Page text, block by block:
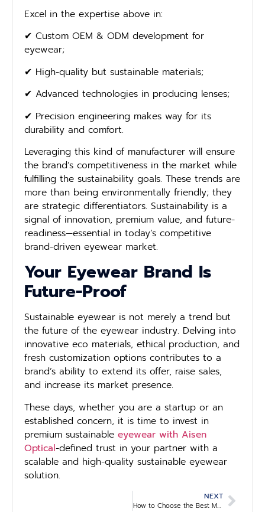
Excel in the expertise above in:
✔ Custom OEM & ODM development for
eyewear;
✔ High-quality but sustainable materials;
✔ Advanced technologies in producing lenses;
✔ Precision engineering makes way for its
durability and comfort.
Leveraging this kind of manufacturer will ensure
the brand’s competitiveness in the market while
fulfilling the sustainability goals. These trends are
more than being environmentally friendly; they
are strategic differentiators. Sustainability is a
signal of innovation, premium value, and future-
readiness—essential in today’s competitive
brand-driven eyewear market.
Your Eyewear Brand Is
Future-Proof
Sustainable eyewear is not merely a trend but
the future of the eyewear industry. Delving into
innovative eco materials, ethical production, and
fresh customization options contributes to a
brand’s ability to extend its offer, raise sales,
and increase its market presence.
These days, whether you are a startup or an
established concern, it is time to invest in
premium sustainable eyewear with Aisen
Optical-defined trust in your partner with a
scalable and high-quality sustainable eyewear
solution.
NEXT
How to Choose the Best Material for Sunglasses Frames: A Guide for B2B Wholesale Buyers